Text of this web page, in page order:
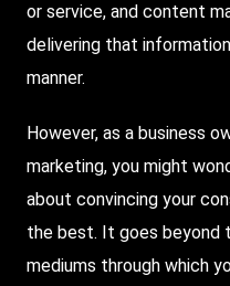
or service, and content
delivering that
manner.
However, as a business
marketing, you might
about convincing your
the best. It goes beyond
mediums through which